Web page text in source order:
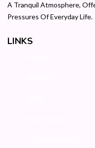
A Tranquil Atmosphere,
Pressures Of Everyday Life.
LINKS